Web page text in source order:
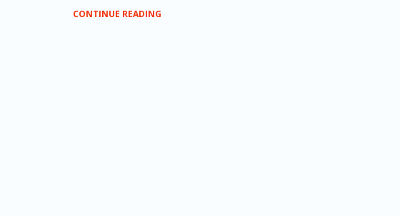
CONTINUE READING